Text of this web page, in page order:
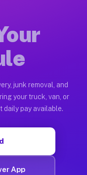
Jobs North
between $28 and
Jobs North
the Muvr platform
who move, haul, and
junk removal, and
your truck, van, or
daily pay available.
App